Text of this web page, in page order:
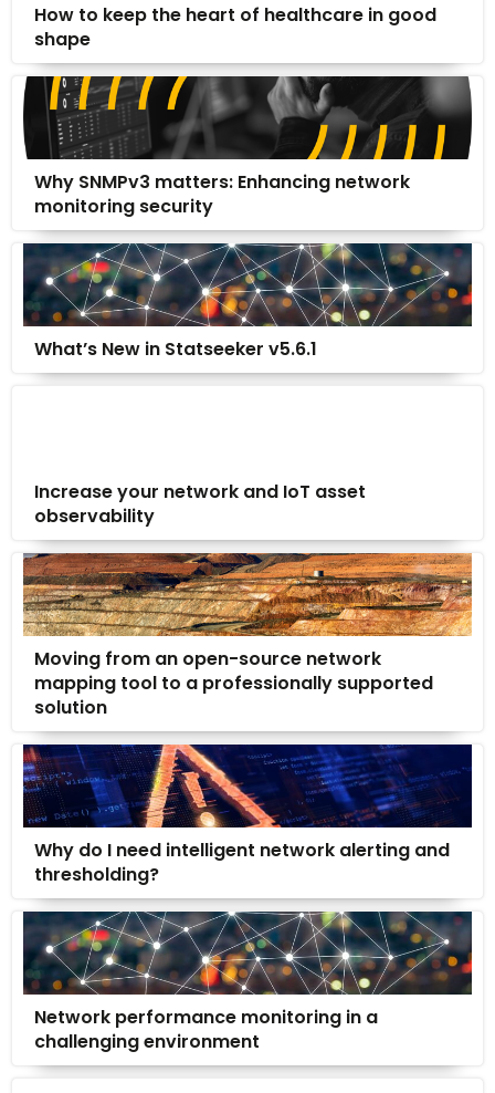
How to keep the heart of healthcare in good
shape
Why SNMPv3 matters: Enhancing network
monitoring security
What’s New in Statseeker v5.6.1
Increase your network and IoT asset
observability
Moving from an open-source network
mapping tool to a professionally supported
solution
Why do I need intelligent network alerting and
thresholding?
Network performance monitoring in a
challenging environment